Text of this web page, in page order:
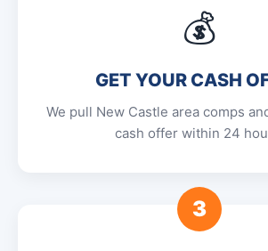
💰
GET YOUR CASH
We pull New Castle area comps
cash offer within 24
3